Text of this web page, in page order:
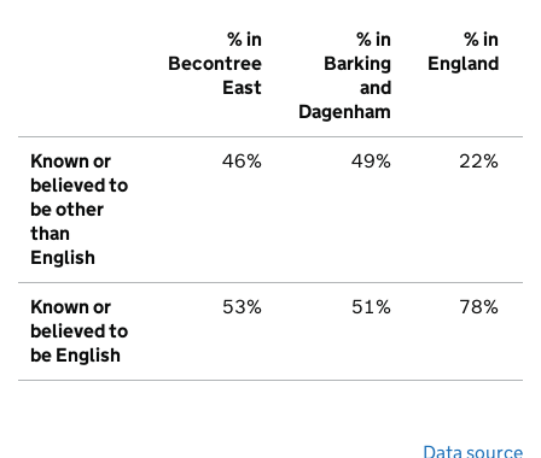
% in
Becontree
East
% in
Barking
and
Dagenham
% in
England
Known or
believed to
be other
than
English
46% 49% 22%
Known or
believed to
be English
53% 51% 78%
Data source